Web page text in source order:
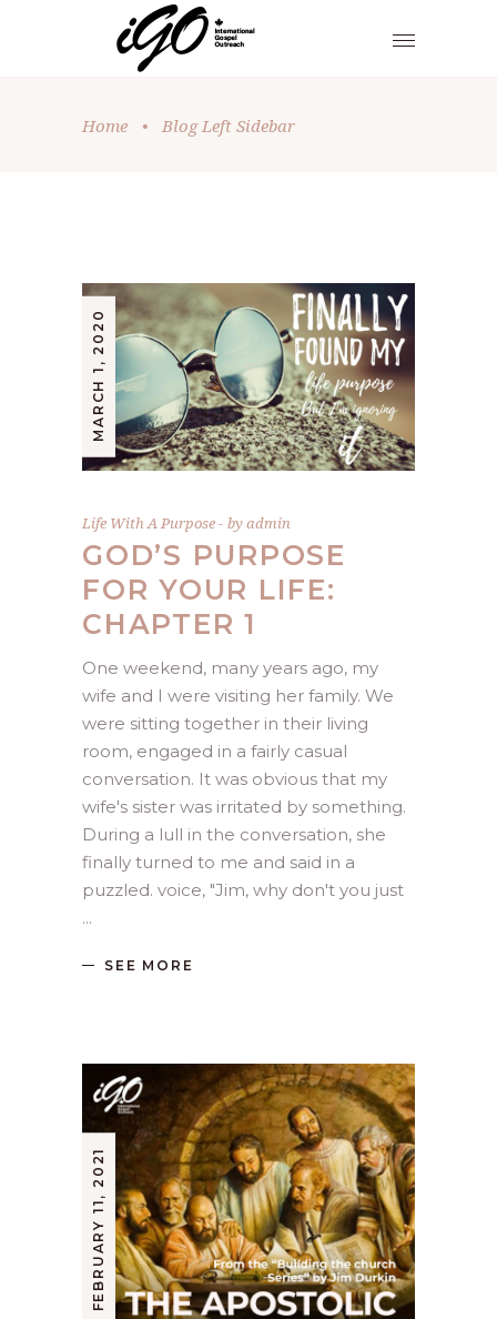
Home • Blog Left Sidebar
MARCH 1, 2020
Life With A Purpose byadmin
GOD’S PURPOSE
FOR YOUR LIFE:
CHAPTER 1
One weekend, many years ago, my
wife and I were visiting her family. We
were sitting together in their living
room, engaged in a fairly casual
conversation. It was obvious that my
wife's sister was irritated by something.
During a lull in the conversation, she
finally turned to me and said in a
puzzled. voice, "Jim, why don't you just
SEE MORE
FEBRUARY 11, 2021